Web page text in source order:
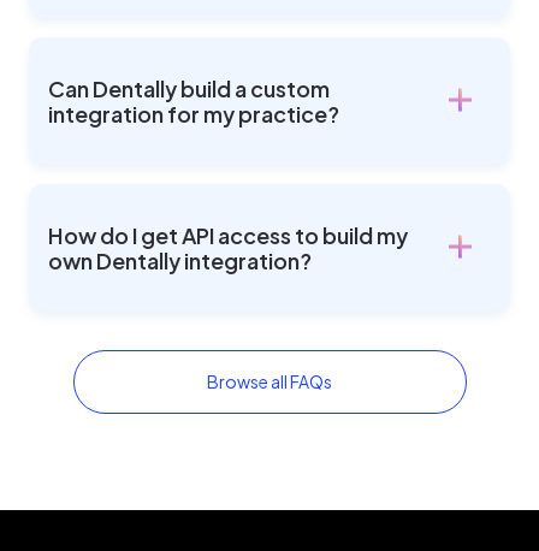
Can Dentally build a custom
integration for my practice?
How do I get API access to build my
own Dentally integration?
Browse all FAQs